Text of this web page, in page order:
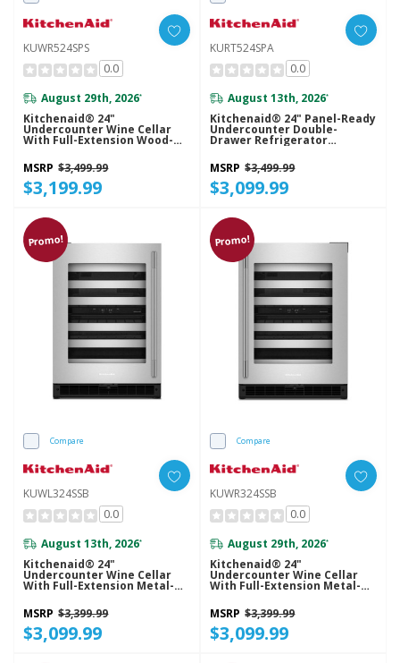
KUWR524SPS
0.0
August 29th, 2026*
Kitchenaid® 24"
Undercounter Wine Cellar
With Full-Extension Wood-
MSRP $3,499.99
$3,199.99
KURT524SPA
0.0
August 13th, 2026*
Kitchenaid® 24" Panel-Ready
Undercounter Double-
Drawer Refrigerator
MSRP $3,499.99
$3,099.99
Promo!
Compare
KUWL324SSB
0.0
August 13th, 2026*
Kitchenaid® 24"
Undercounter Wine Cellar
With Full-Extension Metal-
MSRP $3,399.99
$3,099.99
Promo!
Compare
KUWR324SSB
0.0
August 29th, 2026*
Kitchenaid® 24"
Undercounter Wine Cellar
With Full-Extension Metal-
MSRP $3,399.99
$3,099.99